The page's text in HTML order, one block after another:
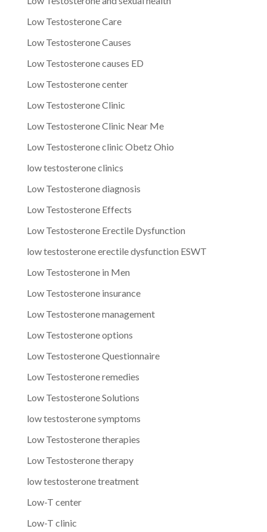
Low Testosterone Care
Low Testosterone Causes
Low Testosterone causes ED
Low Testosterone center
Low Testosterone Clinic
Low Testosterone Clinic Near Me
Low Testosterone clinic Obetz Ohio
low testosterone clinics
Low Testosterone diagnosis
Low Testosterone Effects
Low Testosterone Erectile Dysfunction
low testosterone erectile dysfunction ESWT
Low Testosterone in Men
Low Testosterone insurance
Low Testosterone management
Low Testosterone options
Low Testosterone Questionnaire
Low Testosterone remedies
Low Testosterone Solutions
low testosterone symptoms
Low Testosterone therapies
Low Testosterone therapy
low testosterone treatment
Low-T center
Low-T clinic